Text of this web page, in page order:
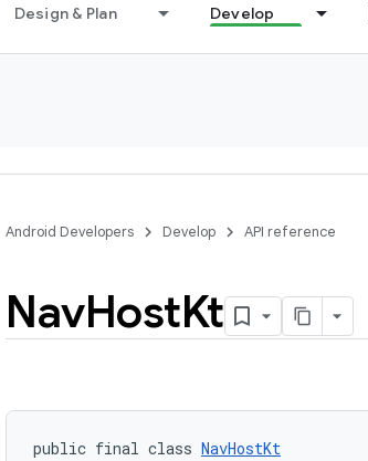
Design & Plan Develop
Android Developers Develop API reference
NavHostKt
public final class NavHostKt